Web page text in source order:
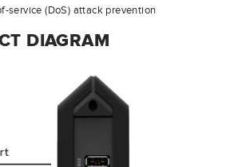
service (DoS) attack prevention
DIAGRAM